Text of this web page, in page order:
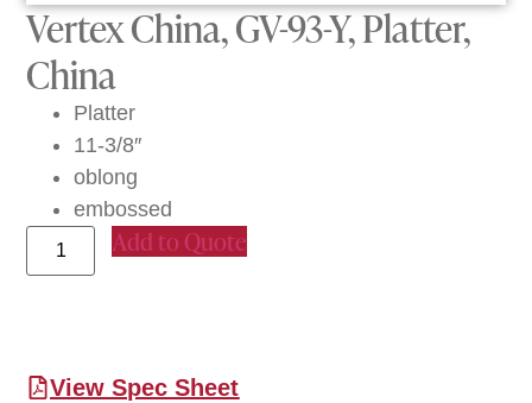
Vertex China, GV-93-Y, Platter,
China
Platter
11-3/8″
oblong
embossed
Add to Quote
View Spec Sheet